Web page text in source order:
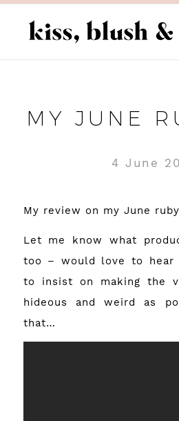
MY JUNE
4 June
My review on my June
Let me know what
too – would love to hear
to insist on making the
hideous and weird as
that…